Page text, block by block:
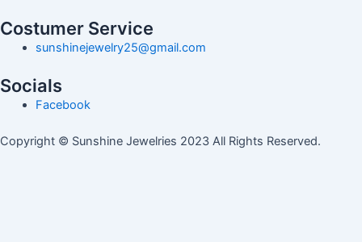
Costumer Service
sunshinejewelry25@gmail.com
Socials
Facebook
Copyright © Sunshine Jewelries 2023 All Rights Reserved.